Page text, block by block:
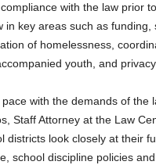
with the law prior
key areas such as funding,
of homelessness,
youth, and privacy.
with the demands of the
Staff Attorney at the Law
look closely at their
school discipline policies